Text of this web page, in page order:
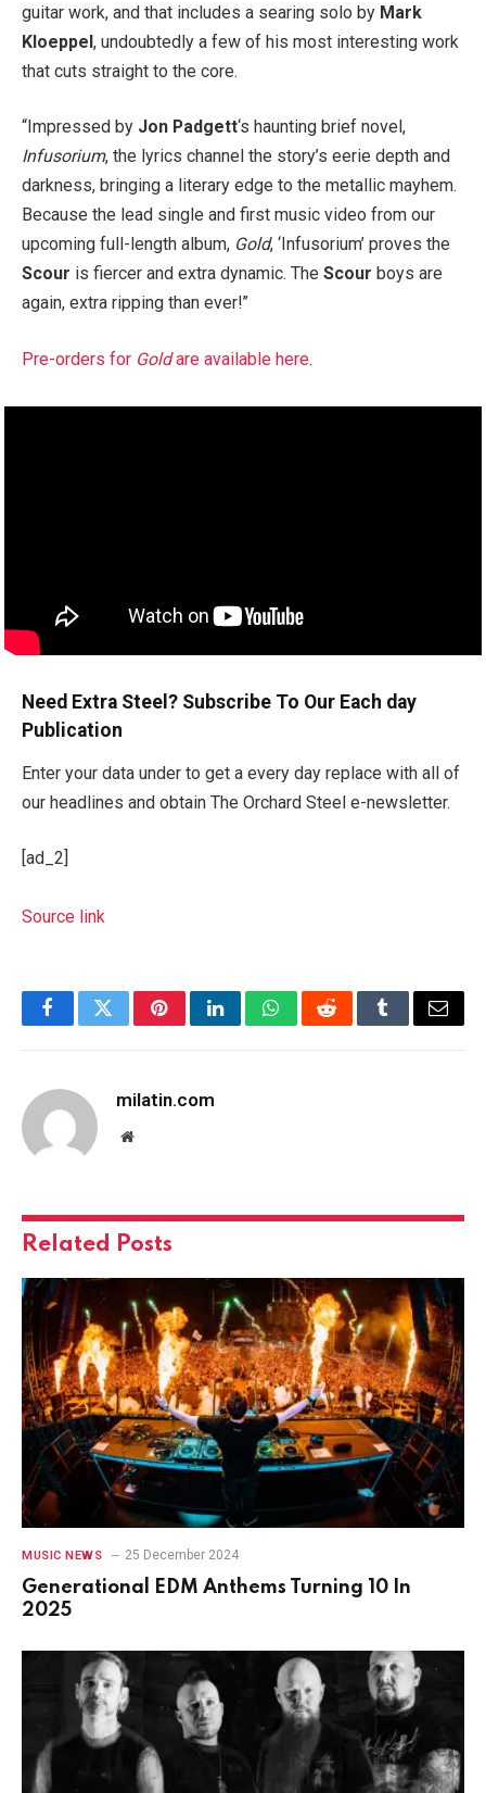
guitar work, and that includes a searing solo by Mark
Kloeppel, undoubtedly a few of his most interesting work
that cuts straight to the core.
“Impressed by Jon Padgett‘s haunting brief novel,
Infusorium, the lyrics channel the story’s eerie depth and
darkness, bringing a literary edge to the metallic mayhem.
Because the lead single and first music video from our
upcoming full-length album, Gold, ‘Infusorium’ proves the
Scour is fiercer and extra dynamic. The Scour boys are
again, extra ripping than ever!”
Pre-orders for Goldare available here.
Need Extra Steel? Subscribe To Our Each day
Publication
Enter your data under to get a every day replace with all of
our headlines and obtain The Orchard Steel e-newsletter.
[ad_2]
Source link
FacebookTwitterPinterestLinkedInWhatsAppRedditTumblrEmail
milatin.com
Website
Related Posts
MUSIC NEWS 25 December 2024
Generational EDM Anthems Turning 10 In
2025